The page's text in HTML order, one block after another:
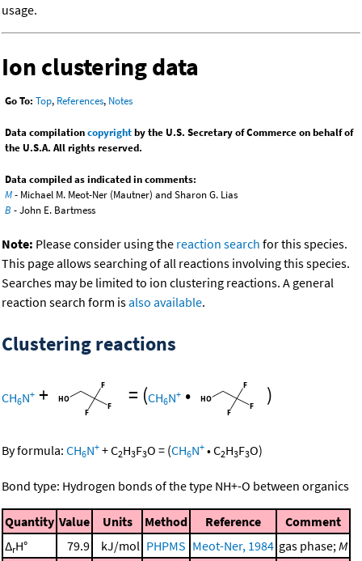
usage.
Ion clustering data
Go To: Top, References, Notes
Data compilationcopyrightby the U.S. Secretary of Commerce on behalf of
the U.S.A. All rights reserved.
Data compiled as indicated in comments:
M- Michael M. Meot-Ner (Mautner) and Sharon G. Lias
B - John E. Bartmess
Note: Please consider using the reaction search for this species.
This page allows searching of all reactions involving this species.
Searches may be limited to ion clustering reactions. A general
reaction search form isalso available.
Clustering reactions
CH6N+ + = (CH6N+ • )
By formula: CH6N+ +C2H3F3O = (CH6N+ •C2H3F3O)
Bond type: Hydrogen bonds of the type NH+-O between organics
Quantity Value Units Method Reference
Comment
ΔrH° 79.9 kJ/mol PHPMS Meot-Ner, 1984 gas phase;M